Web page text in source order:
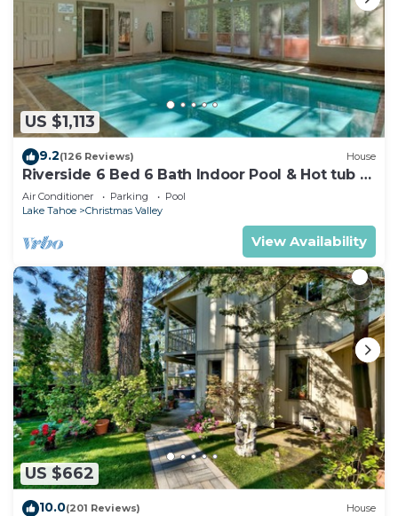
US $1,113
9.2(126 Reviews) House
Riverside 6 Bed 6 Bath Indoor Pool & Hot tub &
Sauna & Steam Shower In Tahoe !
Air Conditioner Parking
Pool
Lake Tahoe
Christmas Valley
View Availability
US $662
10.0(201 Reviews) House